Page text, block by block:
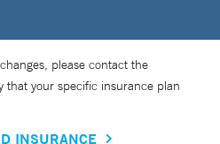
please contact the
that your specific insurance plan
INSURANCE